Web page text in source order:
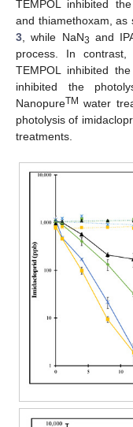
TEMPOL inhibited
and thiamethoxam, as
3 , while NaN3 and
process. In
TEMPOL inhibited
inhibited the
NanopureTM water
photolysis of
treatments.